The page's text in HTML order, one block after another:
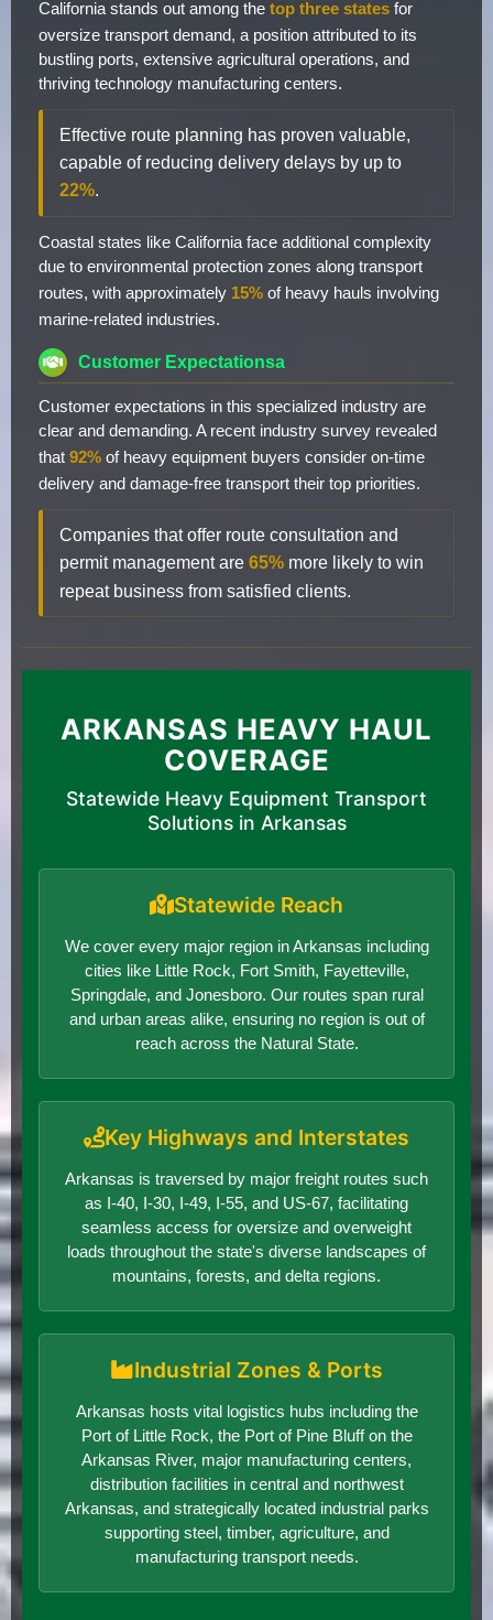
California stands out among the top three states for
oversize transport demand, a position attributed to its
bustling ports, extensive agricultural operations, and
thriving technology manufacturing centers.
Effective route planning has proven valuable,
capable of reducing delivery delays by up to
22%.
Coastal states like California face additional complexity
due to environmental protection zones along transport
routes, with approximately 15% of heavy hauls involving
marine-related industries.
Customer Expectationsa
Customer expectations in this specialized industry are
clear and demanding. A recent industry survey revealed
that 92% of heavy equipment buyers consider on-time
delivery and damage-free transport their top priorities.
Companies that offer route consultation and
permit management are 65% more likely to win
repeat business from satisfied clients.
ARKANSAS HEAVY HAUL
COVERAGE
Statewide Heavy Equipment Transport
Solutions in Arkansas
Statewide Reach
We cover every major region in Arkansas including
cities like Little Rock, Fort Smith, Fayetteville,
Springdale, and Jonesboro. Our routes span rural
and urban areas alike, ensuring no region is out of
reach across the Natural State.
Key Highways and Interstates
Arkansas is traversed by major freight routes such
as I-40, I-30, I-49, I-55, and US-67, facilitating
seamless access for oversize and overweight
loads throughout the state's diverse landscapes of
mountains, forests, and delta regions.
Industrial Zones & Ports
Arkansas hosts vital logistics hubs including the
Port of Little Rock, the Port of Pine Bluff on the
Arkansas River, major manufacturing centers,
distribution facilities in central and northwest
Arkansas, and strategically located industrial parks
supporting steel, timber, agriculture, and
manufacturing transport needs.